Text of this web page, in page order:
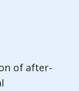
of after-